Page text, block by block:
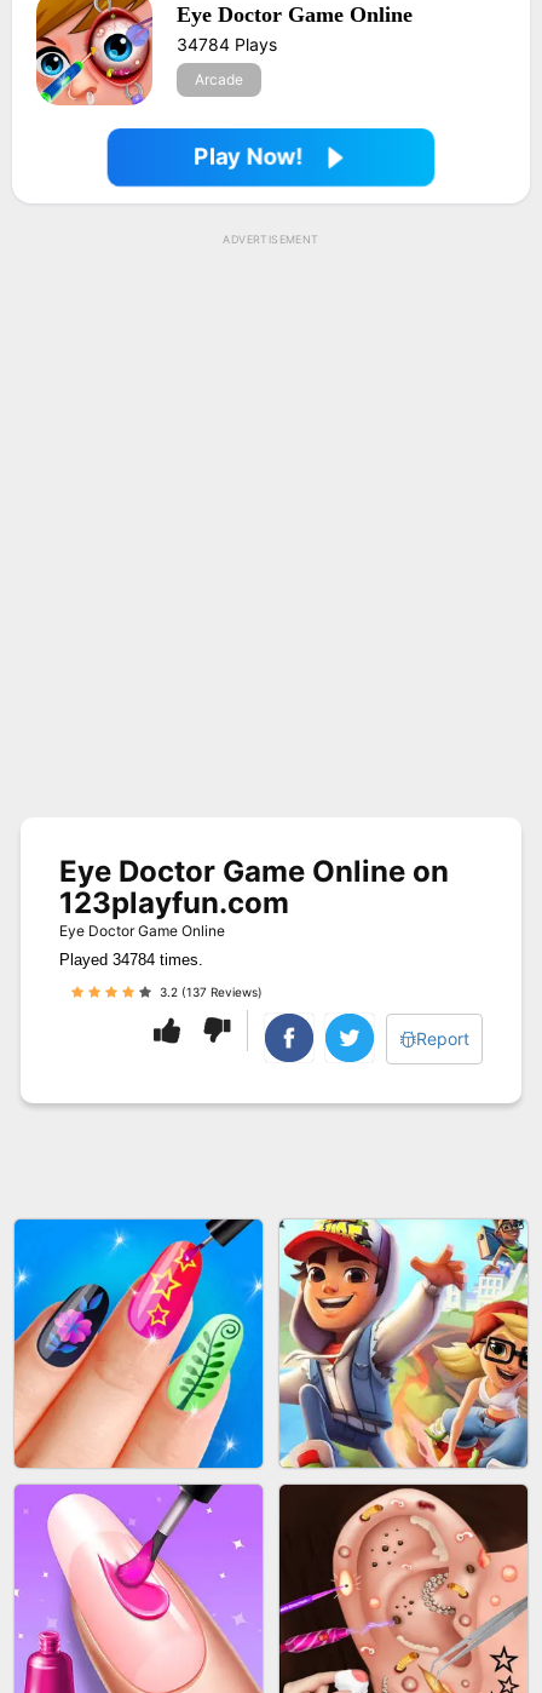
Eye Doctor Game Online
34784 Plays
Arcade
Play Now!
ADVERTISEMENT
Eye Doctor Game Online on
123playfun.com
Eye Doctor Game Online
Played 34784 times.
3.2 (137 Reviews)
Report